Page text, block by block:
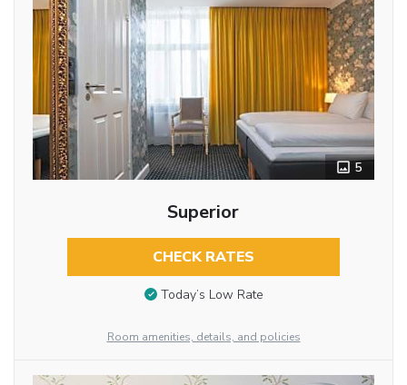
5
Superior
CHECK RATES
Today’s Low Rate
Room amenities, details, and policies